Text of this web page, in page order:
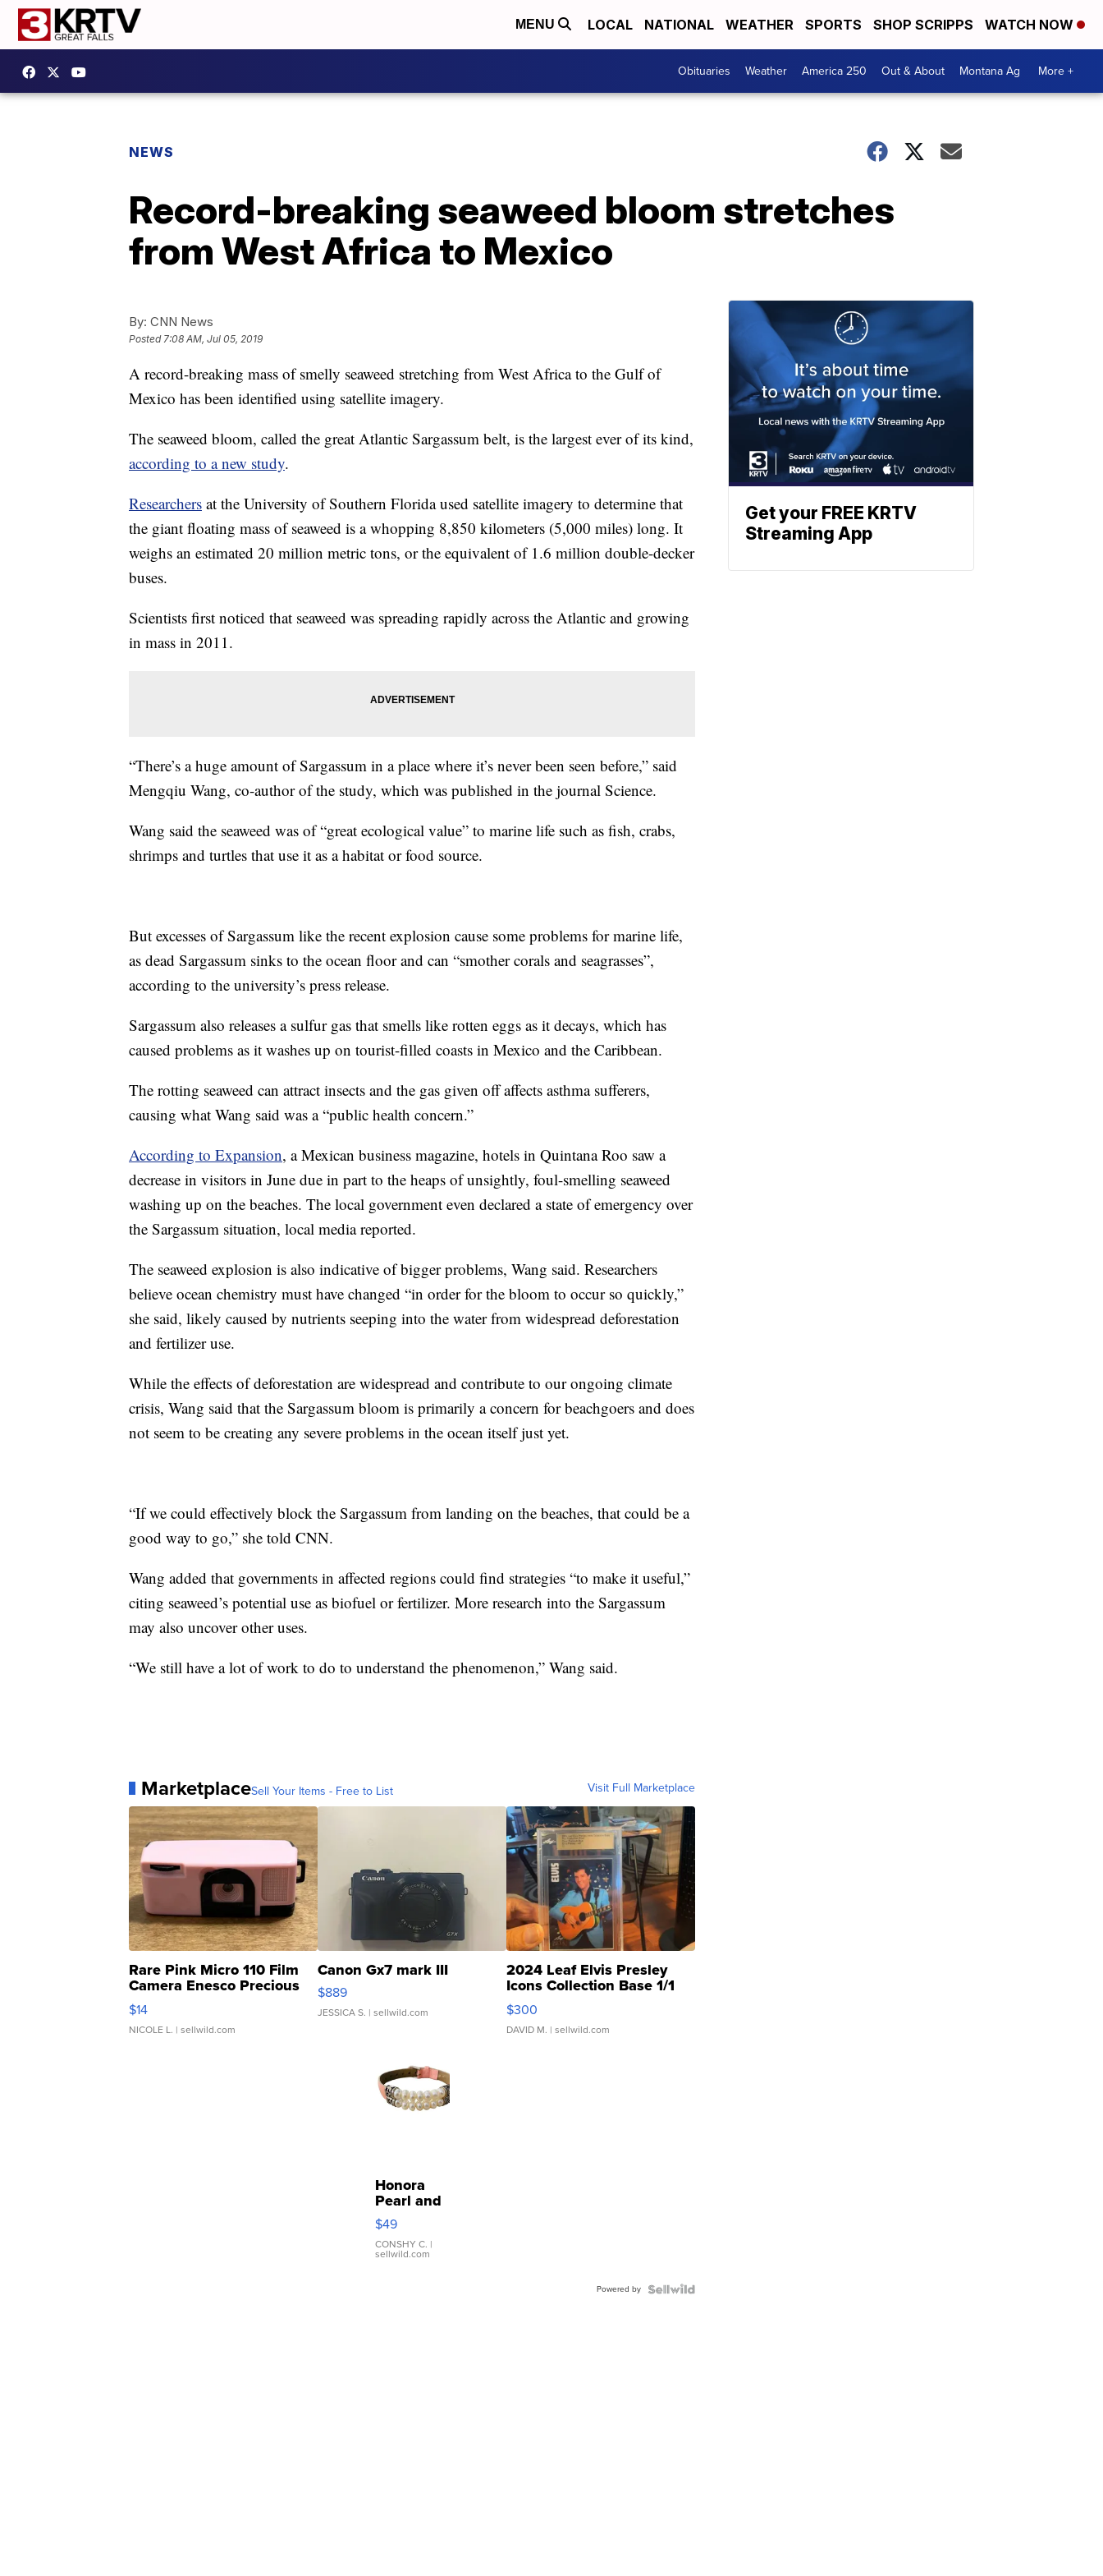
MENU LOCAL NATIONAL WEATHER SPORTS SHOP SCRIPPS WATCH NOW
Obituaries Weather America 250 Out & About Montana Ag More +
NEWS
Record-breaking seaweed bloom stretches
from West Africa to Mexico
By: CNN News
Posted7:08 AM, Jul 05, 2019
A record-breaking mass of smelly seaweed stretching from West Africa to the Gulf of
Mexico has been identified using satellite imagery.
The seaweed bloom, called the great Atlantic Sargassum belt, is the largest ever of its kind,
according to a new study.
Researchers at the University of Southern Florida used satellite imagery to determine that
the giant floating mass of seaweed is a whopping 8,850 kilometers (5,000 miles) long. It
weighs an estimated 20 million metric tons, or the equivalent of 1.6 million double-decker
buses.
Scientists first noticed that seaweed was spreading rapidly across the Atlantic and growing
in mass in 2011.
“There’s a huge amount of Sargassum in a place where it’s never been seen before,” said
Mengqiu Wang, co-author of the study, which was published in the journal Science.
Wang said the seaweed was of “great ecological value” to marine life such as fish, crabs,
shrimps and turtles that use it as a habitat or food source.
But excesses of Sargassum like the recent explosion cause some problems for marine life,
as dead Sargassum sinks to the ocean floor and can “smother corals and seagrasses”,
according to the university’s press release.
Sargassum also releases a sulfur gas that smells like rotten eggs as it decays, which has
caused problems as it washes up on tourist-filled coasts in Mexico and the Caribbean.
The rotting seaweed can attract insects and the gas given off affects asthma sufferers,
causing what Wang said was a “public health concern.”
According to Expansion, a Mexican business magazine, hotels in Quintana Roo saw a
decrease in visitors in June due in part to the heaps of unsightly, foul-smelling seaweed
washing up on the beaches. The local government even declared a state of emergency over
the Sargassum situation, local media reported.
The seaweed explosion is also indicative of bigger problems, Wang said. Researchers
believe ocean chemistry must have changed “in order for the bloom to occur so quickly,”
she said, likely caused by nutrients seeping into the water from widespread deforestation
and fertilizer use.
While the effects of deforestation are widespread and contribute to our ongoing climate
crisis, Wang said that the Sargassum bloom is primarily a concern for beachgoers and does
not seem to be creating any severe problems in the ocean itself just yet.
“If we could effectively block the Sargassum from landing on the beaches, that could be a
good way to go,” she told CNN.
Wang added that governments in affected regions could find strategies “to make it useful,”
citing seaweed’s potential use as biofuel or fertilizer. More research into the Sargassum
may also uncover other uses.
“We still have a lot of work to do to understand the phenomenon,” Wang said.
MarketplaceSell Your Items - Free to List Visit Full Marketplace
Rare Pink Micro 110 Film
Camera Enesco Precious
Moments TD4
$14
NICOLE L. | sellwild.com
Canon Gx7 mark III
$889
JESSICA S. | sellwild.com
2024 Leaf Elvis Presley
Icons Collection Base 1/1
SSP Clear ...
$300
DAVID M. | sellwild.com
Honora
Pearl and
Pink
Leather
Bracelet
Adjustable
$49
CONSHY C. |
sellwild.com
Powered by
Get your FREE KRTV
Streaming App